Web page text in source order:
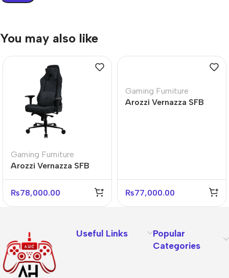
You may also like
Gaming Furniture
Arozzi Vernazza SFB
Gaming Chair
₨78,000.00
Gaming Furniture
Arozzi Vernazza SFB
₨77,000.00
Useful Links
Popular
Categories